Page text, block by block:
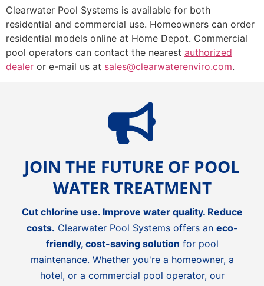
Clearwater Pool Systems is available for both
residential and commercial use. Homeowners can order
residential models online at Home Depot. Commercial
pool operators can contact the nearest authorized
dealer or e-mail us at sales@clearwaterenviro.com.
JOIN THE FUTURE OF POOL
WATER TREATMENT
Cut chlorine use. Improve water quality. Reduce
costs. Clearwater Pool Systems offers an eco-
friendly, cost-saving solution for pool
maintenance. Whether you're a homeowner, a
hotel, or a commercial pool operator, our